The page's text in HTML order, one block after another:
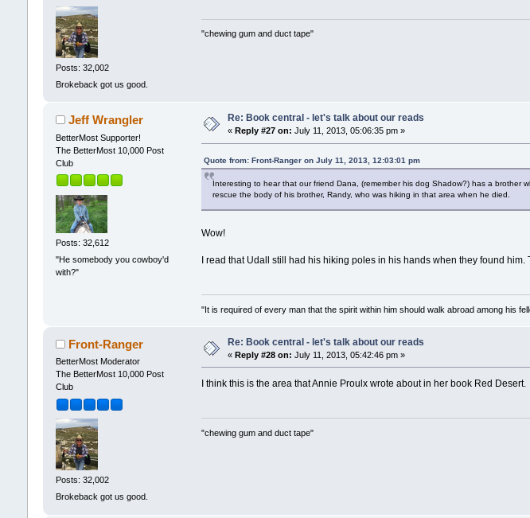
Posts: 32,002
Brokeback got us good.
"chewing gum and duct tape"
Jeff Wrangler
BetterMost Supporter!
The BetterMost 10,000 Post
Club
Posts: 32,612
"He somebody you cowboy'd
with?"
Re: Book central - let's talk about our reads
« Reply #27 on: July 11, 2013, 05:06:35 pm »
Quote from: Front-Ranger on July 11, 2013, 12:03:01 pm
Interesting to hear that our friend Dana, (remember his dog Shadow?) has a brother
rescue the body of his brother, Randy, who was hiking in that area when he died.
Wow!
I read that Udall still had his hiking poles in his hands when they found
"It is required of every man that the spirit within him should walk abroad among his
Front-Ranger
BetterMost Moderator
The BetterMost 10,000 Post
Club
Posts: 32,002
Brokeback got us good.
Re: Book central - let's talk about our reads
« Reply #28 on: July 11, 2013, 05:42:46 pm »
I think this is the area that Annie Proulx wrote about in her book Red Desert.
"chewing gum and duct tape"